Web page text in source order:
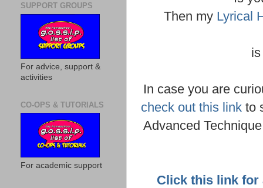
Then my Lyrical
In case you are
check out this linkto
Advanced
Click this link for
SUPPORT GROUPS
For advice, support &
activities
CO-OPS & TUTORIALS
For academic support